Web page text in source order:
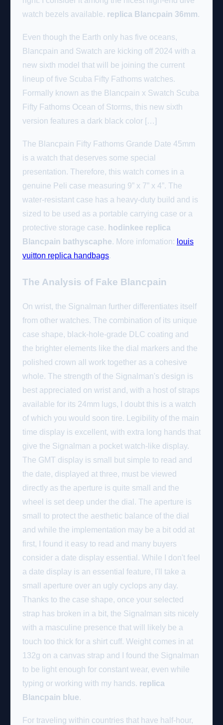
watch bezels available. replica Blancpain 36mm.
Even though the Earth only has five oceans,
Blancpain and Swatch are kicking off 2024 with a
new sixth model that will be joining the current
lineup of five Scuba Fifty Fathoms watches.
Formally known as the Blancpain x Swatch Scuba
Fifty Fathoms Ocean of Storms, this new sixth
version features a dark black color […]
The Blancpain Fifty Fathoms Grande Date 45mm
is a watch that deserves some special
presentation. Therefore, this watch comes in a
genuine Peli case measuring 9” x 7” x 4”. The
water-resistant case has a heavy-duty build and is
sized to be used as a portable carrying case or a
protective storage case. hodinkee replica
Blancpain bathyscaphe. More infomation: louis
vuitton replica handbags.
The Analysis of Fake Blancpain
On wrist, the Signalman further differentiates itself
from other watches. The combination of its unique
case shape, black-hole-grade DLC coating and
the brighter elements like the dial markers and the
polished crown all work together as a cohesive
whole. The strength of the Signalman's design is
best appreciated on wrist and, with a host of straps
available for its 24mm lugs, I doubt this is a watch
of which you would soon tire. Legibility of the main
time display is excellent, with extra long hands that
give the Signalman a pocket watch-like display.
The GMT display is small but simple to read and
the date, displayed at three, must be viewed
directly as the aperture is quite small and the
wheel is set deep under the dial. The aperture is
small to protect the aesthetic balance of the dial
and while the implementation may be a bit odd at
first, I found it easy to read and many buyers
consider a date display essential. While I don't feel
a date display is an essential feature, I'll take a
small aperture over an ugly cyclops any day.
Thanks to the case shape, once your selected
strap has broken in a bit, the Signalman sits nicely
with a masculine presence that will likely be a
touch too thick for a shirt cuff. Weight comes in at
132g on a canvas strap and I found the Signalman
to be light enough for constant wear, even while
typing or working with my hands. replica
Blancpain blue.
For traveling within countries that have half-hour,